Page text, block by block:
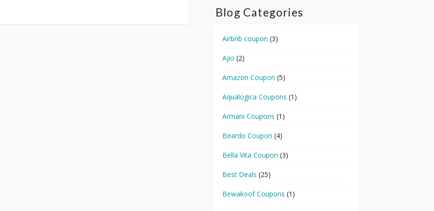
Blog Categories
Airbnb coupon (3)
Ajio (2)
Amazon Coupon (5)
Aqualogica Coupons (1)
Armani Coupons (1)
Beardo Coupon (4)
Bella Vita Coupon (3)
Best Deals (25)
Bewakoof Coupons (1)